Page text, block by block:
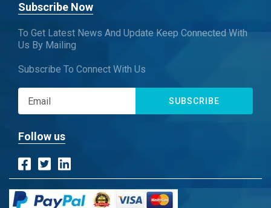
Subscribe Now
To Get Latest News And Update Keep Connected With
Us By Mailing
Subscribe To Connect With Us
SUBSCRIBE
Follow us